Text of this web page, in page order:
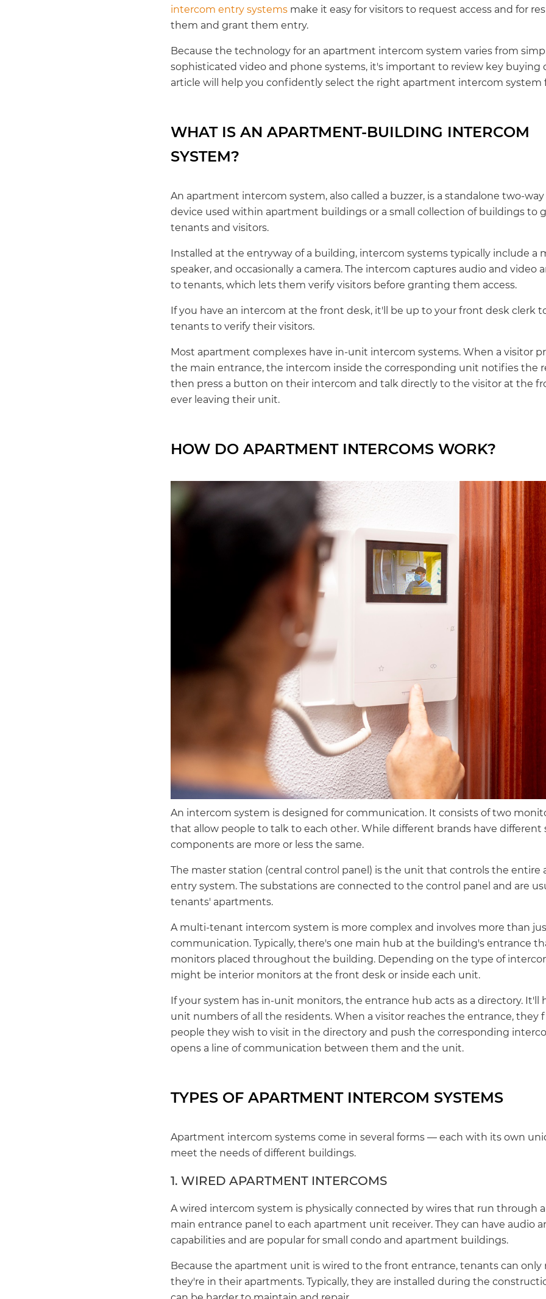
intercom entry systems make it easy for visitors to request access and for
them and grant them entry.
Because the technology for an apartment intercom system varies from
sophisticated video and phone systems, it's important to review key buying
article will help you confidently select the right apartment intercom system
WHAT IS AN APARTMENT-BUILDING INTERCOM
SYSTEM?
An apartment intercom system, also called a buzzer, is a standalone two-
device used within apartment buildings or a small collection of buildings to
tenants and visitors.
Installed at the entryway of a building, intercom systems typically include a
speaker, and occasionally a camera. The intercom captures audio and video
to tenants, which lets them verify visitors before granting them access.
If you have an intercom at the front desk, it'll be up to your front desk clerk
tenants to verify their visitors.
Most apartment complexes have in-unit intercom systems. When a visitor
the main entrance, the intercom inside the corresponding unit notifies the
then press a button on their intercom and talk directly to the visitor at the
ever leaving their unit.
HOW DO APARTMENT INTERCOMS WORK?
An intercom system is designed for communication. It consists of two
that allow people to talk to each other. While different brands have different
components are more or less the same.
The master station (central control panel) is the unit that controls the
entry system. The substations are connected to the control panel and are
tenants' apartments.
A multi-tenant intercom system is more complex and involves more than
communication. Typically, there's one main hub at the building's entrance
monitors placed throughout the building. Depending on the type of
might be interior monitors at the front desk or inside each unit.
If your system has in-unit monitors, the entrance hub acts as a directory. It'll
unit numbers of all the residents. When a visitor reaches the entrance, they
people they wish to visit in the directory and push the corresponding
opens a line of communication between them and the unit.
TYPES OF APARTMENT INTERCOM SYSTEMS
Apartment intercom systems come in several forms — each with its own
meet the needs of different buildings.
1. WIRED APARTMENT INTERCOMS
A wired intercom system is physically connected by wires that run through
main entrance panel to each apartment unit receiver. They can have audio
capabilities and are popular for small condo and apartment buildings.
Because the apartment unit is wired to the front entrance, tenants can only
they're in their apartments. Typically, they are installed during the